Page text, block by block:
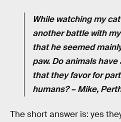
While watching my
another battle with
that he seemed
paw. Do animals
that they favor for
humans? – Mike,
The short answer is: yes